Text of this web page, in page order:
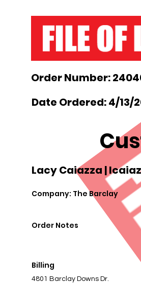
Order Number:
Date Ordered: 4/13/
Lacy Caiazza |
Company: The Barclay
Order Notes
Billing
4801 Barclay Downs Dr.